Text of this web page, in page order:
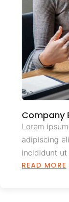
Company
Lorem
adipiscing
incididunt
READ MORE